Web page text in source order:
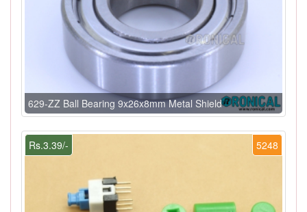
629-ZZ Ball Bearing 9x26x8mm Metal Shield
5248
Rs.3.39/-